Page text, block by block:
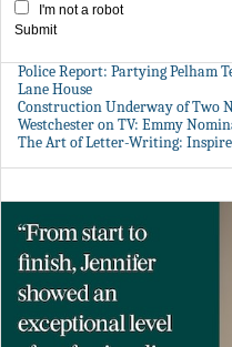
I'm not a robot
Submit
Police Report: Partying Pelham
Lane House
Construction Underway of Two
Westchester on TV: Emmy
The Art of Letter-Writing: